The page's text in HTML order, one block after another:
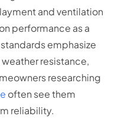
and ventilation
performance as a
emphasize
resistance,
researching
often see them
reliability.